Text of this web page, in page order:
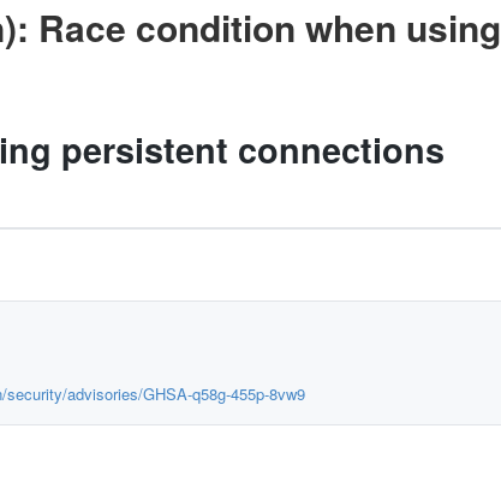
Race condition when using
persistent connections
advisories/GHSA-q58g-455p-8vw9